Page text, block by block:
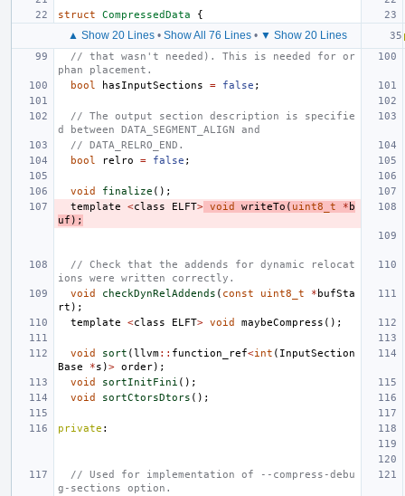
struct CompressedData {
▲ Show 20 Lines• Show All 76 Lines• ▼ Show 20 Lines
// that wasn't needed). This is needed for or
phan placement.
bool
hasInputSections = false ;
// The output section description is specifie
d between DATA_SEGMENT_ALIGN and
// DATA_RELRO_END.
bool
relro = false ;
void finalize ();
template
<class ELFT> void writeTo ( uint8_t * b
uf );
// Check that the addends for dynamic relocat
ions were written correctly.
void
checkDynRelAddends ( const uint8_t * bufSta
rt );
template
<class ELFT> void maybeCompress ();
void sort (llvm:: function_ref<int ( InputSection
Base
*s )> order);
void
sortInitFini ();
void
sortCtorsDtors ();
private :
// Used for implementation of --compress-debu
g-sections option.